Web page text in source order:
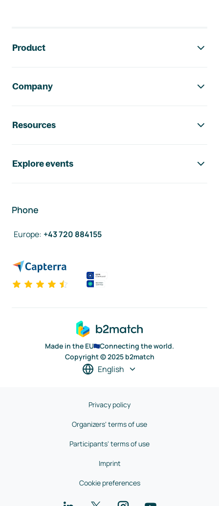
Product
Company
Resources
Explore events
Phone
Europe: +43 720 884155
Made in the EU
Connecting the world.
Copyright © 2025 b2match
English
Privacy policy
Organizers' terms of use
Participants' terms of use
Imprint
Cookie preferences